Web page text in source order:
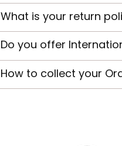
What is your return
Do you offer
How to collect your